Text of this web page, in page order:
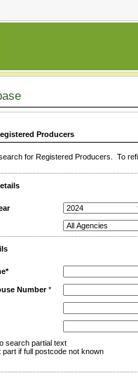
Producers
for Registered Producers. To
Number*
search partial text
part if full postcode not known